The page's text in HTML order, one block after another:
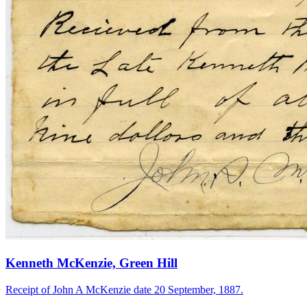
Kenneth McKenzie, Green Hill
Receipt of John A McKenzie date 20 September, 1887.